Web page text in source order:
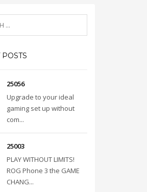
25056
Upgrade to your ideal
gaming set up without
com...
25003
PLAY WITHOUT LIMITS!
ROG Phone 3 the GAME
CHANG...